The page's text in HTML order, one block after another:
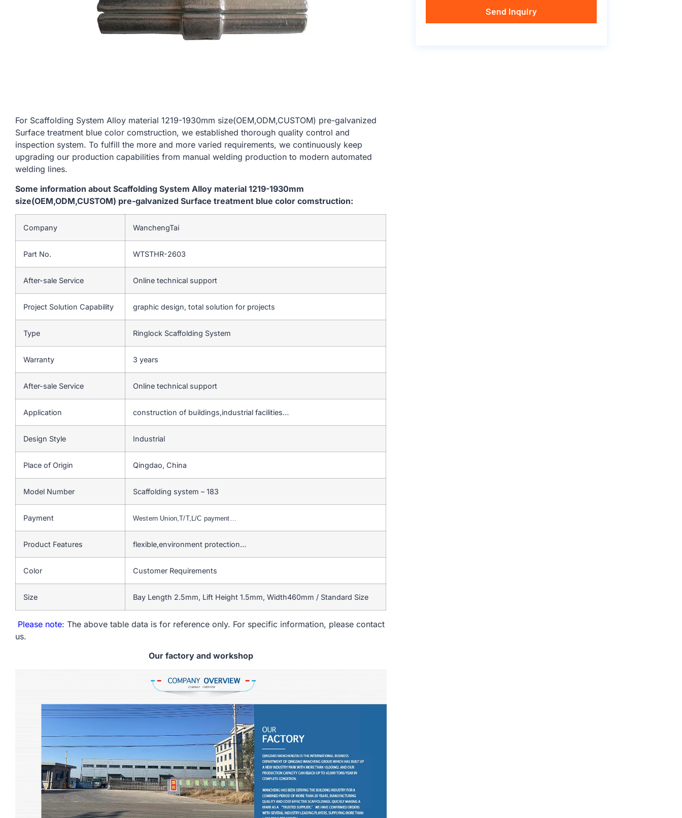
For Scaffolding System Alloy material 1219-1930mm size(OEM,ODM,CUSTOM) pre-galvanized
Surface treatment blue color comstruction, we established thorough quality control and
inspection system. To fulfill the more and more varied requirements, we continuously keep
upgrading our production capabilities from manual welding production to modern automated
welding lines.
Some information about Scaffolding System Alloy material 1219-1930mm
size(OEM,ODM,CUSTOM) pre-galvanized Surface treatment blue color comstruction:
Company WanchengTai
Part No. WTSTHR-2603
After-sale Service Online technical support
Project Solution Capability graphic design, total solution for projects
Type Ringlock Scaffolding System
Warranty 3 years
After-sale Service Online technical support
Application construction of buildings,industrial facilities…
Design Style Industrial
Place of Origin Qingdao, China
Model Number Scaffolding system – 183
Payment Western Union,T/T,L/C payment…
Product Features flexible,environment protection…
Color Customer Requirements
Size Bay Length 2.5mm, Lift Height 1.5mm, Width460mm / Standard Size
Please note: The above table data is for reference only. For specific information, please contact
us.
Our factory and workshop
Send Inquiry